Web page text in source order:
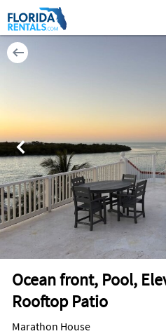
Ocean front, Pool,
Rooftop Patio
Marathon House